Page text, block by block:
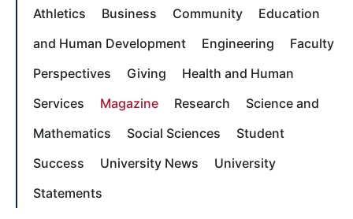
Athletics Business Community
Education
and Human Development
Engineering
Faculty
Perspectives
Giving
Health and Human
Services
Magazine Research
Science and
Mathematics
Social Sciences
Student
Success
University News
University
Statements